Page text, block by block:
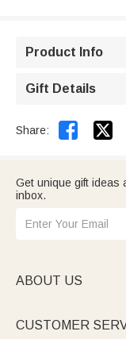
Product Info
Gift Details
Share: 
Get unique gift ideas
inbox.
ABOUT US
CUSTOMER